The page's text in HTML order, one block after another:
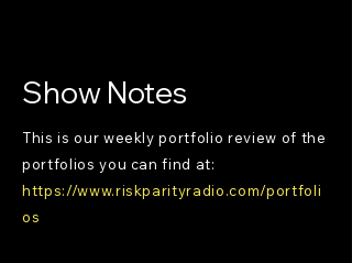
Show Notes
This is our weekly portfolio review of the
portfolios you can find at:
https://www.riskparityradio.com/portfoli
os